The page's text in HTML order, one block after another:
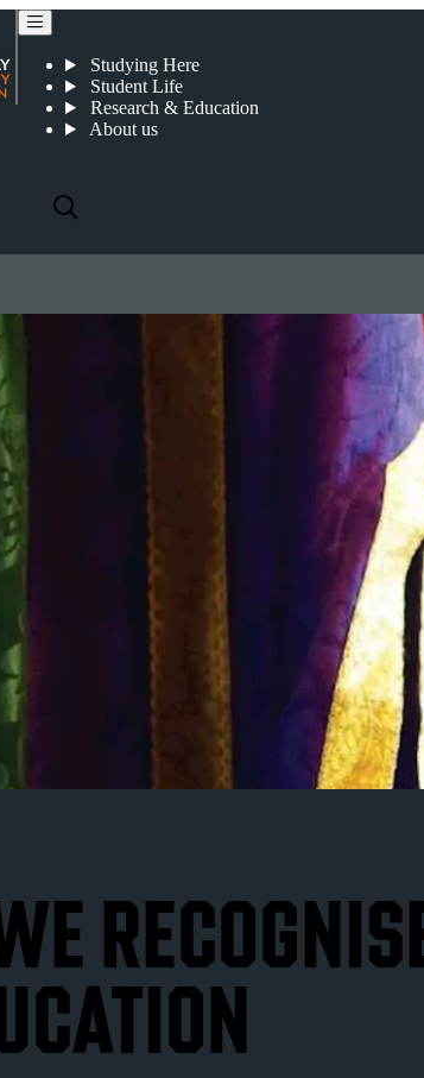
Studying Here
Student Life
Research & Education
About us